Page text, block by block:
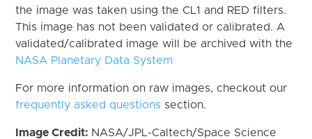
the image was taken using the CL1 and RED filters.
This image has not been validated or calibrated. A
validated/calibrated image will be archived with the
NASA Planetary Data System
For more information on raw images, checkout our
frequently asked questions section.
Image Credit: NASA/JPL-Caltech/Space Science